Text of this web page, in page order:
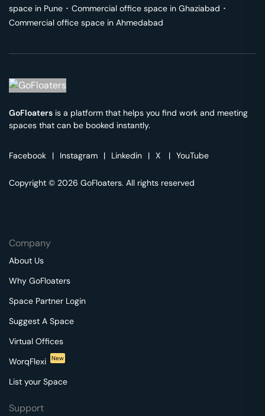
space in Pune ･ Commercial office space in Ghaziabad ･
Commercial office space in Ahmedabad
GoFloaters is a platform that helps you find work and meeting
spaces that can be booked instantly.
Facebook | Instagram | Linkedin | X | YouTube
Copyright © 2026 GoFloaters. All rights reserved
Company
About Us
Why GoFloaters
Space Partner Login
Suggest A Space
Virtual Offices
WorqFlexi
New
List your Space
Support